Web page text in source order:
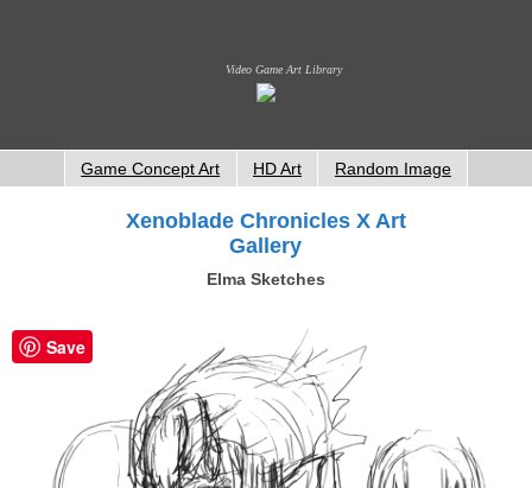
Video Game Art Library
Game Concept Art HD Art Random Image
Xenoblade Chronicles X Art
Gallery
Elma Sketches
Save